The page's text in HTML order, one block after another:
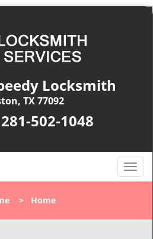
Locksmith
TX 77092
281-502-1048
T
o
l
> Home